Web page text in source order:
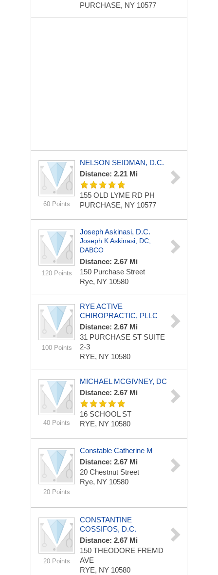
PURCHASE, NY 10577
60 Points
NELSON SEIDMAN, D.C.
Distance: 2.21 Mi
155 OLD LYME RD PH
PURCHASE, NY 10577
120 Points
Joseph Askinasi, D.C.
Joseph K Askinasi, DC,
DABCO
Distance: 2.67 Mi
150 Purchase Street
Rye, NY 10580
100 Points
RYE ACTIVE
CHIROPRACTIC, PLLC
Distance: 2.67 Mi
31 PURCHASE ST SUITE
2-3
RYE, NY 10580
40 Points
MICHAEL MCGIVNEY, DC
Distance: 2.67 Mi
16 SCHOOL ST
RYE, NY 10580
20 Points
Constable Catherine M
Distance: 2.67 Mi
20 Chestnut Street
Rye, NY 10580
20 Points
CONSTANTINE
COSSIFOS, D.C.
Distance: 2.67 Mi
150 THEODORE FREMD
AVE
RYE, NY 10580